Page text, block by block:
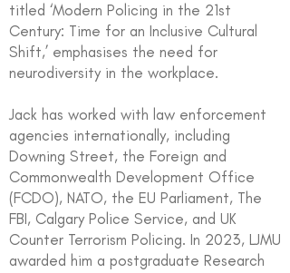
titled ‘Modern Policing in the 21st
Century: Time for an Inclusive Cultural
Shift,’ emphasises the need for
neurodiversity in the workplace.
Jack has worked with law enforcement
agencies internationally, including
Downing Street, the Foreign and
Commonwealth Development Office
(FCDO), NATO, the EU Parliament, The
FBI, Calgary Police Service, and UK
Counter Terrorism Policing. In 2023, LJMU
awarded him a postgraduate Research